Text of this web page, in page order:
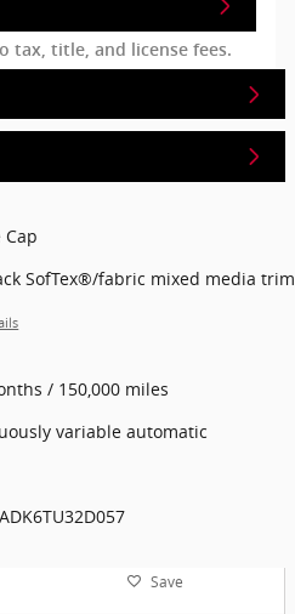
tax, title, and license fees.
Cap
SofTex®/fabric mixed media trim
/ 150,000 miles
variable automatic
Save